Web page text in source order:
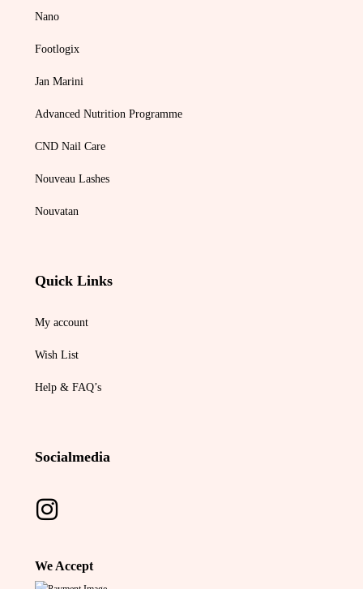
Nano
Footlogix
Jan Marini
Advanced Nutrition Programme
CND Nail Care
Nouveau Lashes
Nouvatan
Quick Links
My account
Wish List
Help & FAQ’s
Socialmedia
We Accept